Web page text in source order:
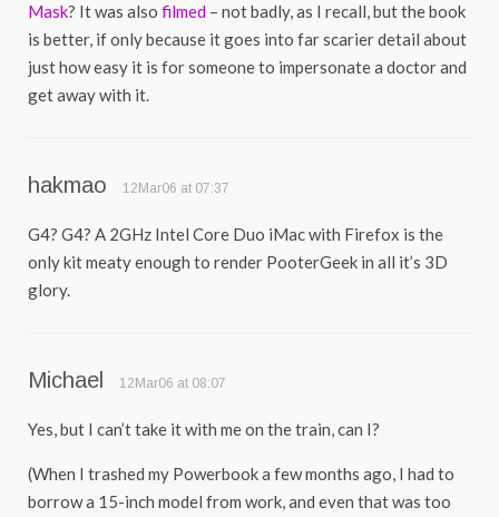
Mask? It was also filmed – not badly, as I recall, but the book
is better, if only because it goes into far scarier detail about
just how easy it is for someone to impersonate a doctor and
get away with it.
hakmao 12Mar06 at 07:37
G4? G4? A 2GHz Intel Core Duo iMac with Firefox is the
only kit meaty enough to render PooterGeek in all it’s 3D
glory.
Michael 12Mar06 at 08:07
Yes, but I can’t take it with me on the train, can I?
(When I trashed my Powerbook a few months ago, I had to
borrow a 15-inch model from work, and even that was too